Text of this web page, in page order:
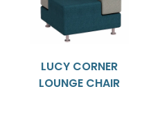
LUCY CORNER
LOUNGE CHAIR